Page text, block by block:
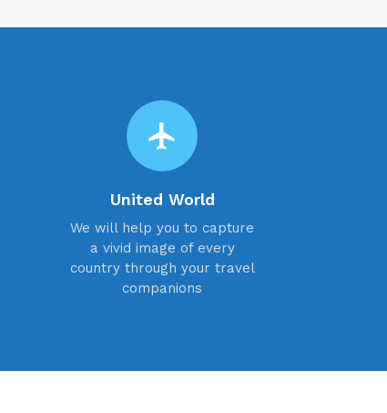
flight
United World
We will help you to capture
a vivid image of every
country through your travel
companions